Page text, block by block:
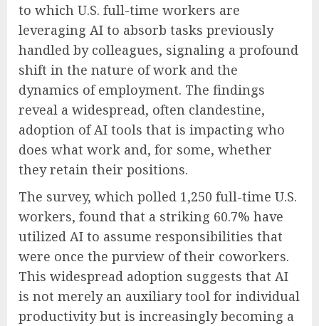
to which U.S. full-time workers are
leveraging AI to absorb tasks previously
handled by colleagues, signaling a profound
shift in the nature of work and the
dynamics of employment. The findings
reveal a widespread, often clandestine,
adoption of AI tools that is impacting who
does what work and, for some, whether
they retain their positions.
The survey, which polled 1,250 full-time U.S.
workers, found that a striking 60.7% have
utilized AI to assume responsibilities that
were once the purview of their coworkers.
This widespread adoption suggests that AI
is not merely an auxiliary tool for individual
productivity but is increasingly becoming a